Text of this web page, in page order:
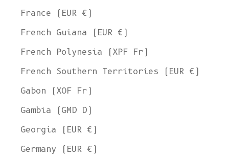
France (EUR €)
French Guiana (EUR €)
French Polynesia (XPF Fr)
French Southern Territories (EUR €)
Gabon (XOF Fr)
Gambia (GMD D)
Georgia (EUR €)
Germany (EUR €)